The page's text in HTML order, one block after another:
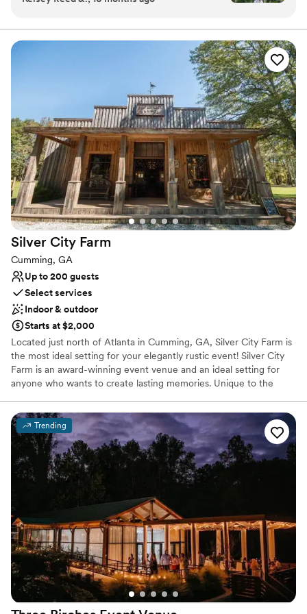
counter tops, air conditioned handicapped accessible restrooms
with bridal dressing room and a huge brick fireplace as the
Venue is completely outdoors
Rustic-chic setting
Handles all cleanup logistics
Venue considerations
No free parking
No in-house lighting and sound packages available
Not for you if you prefer a more modern aesthetic
classy but quirky. It's everything we wanted and
more for our big day!”
Silver City Farm
Cumming, GA
Up to 200 guests
Select services
Indoor & outdoor
Starts at $2,000
Located just north of Atlanta in Cumming, GA, Silver City Farm is
the most ideal setting for your elegantly rustic event! Silver City
Farm is an award-winning event venue and an ideal setting for
anyone who wants to create lasting memories. Unique to the
Silver City Farm is an ideal event facility for weddings, private
events, corporate events, mitsvahs, quinceaneras, banquets, and
much more.
Why you'll love this venue
Flexible event spaces
Private area for the wedding party
Has an intimate atmosphere
Venue considerations
Not wheelchair accessible
Venue feels large for events with small guest lists
Not for you if you're looking for a sleek and
contemporary space
Trending